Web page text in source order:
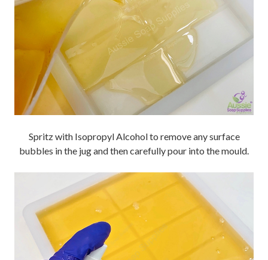
Spritz with Isopropyl Alcohol to remove any surface
bubbles in the jug and then carefully pour into the mould.